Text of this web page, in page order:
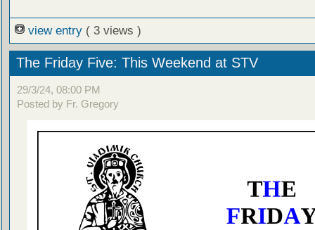
view entry ( 3 views )
The Friday Five: This Weekend at STV
29/3/24, 08:00 PM
Posted by Fr. Gregory